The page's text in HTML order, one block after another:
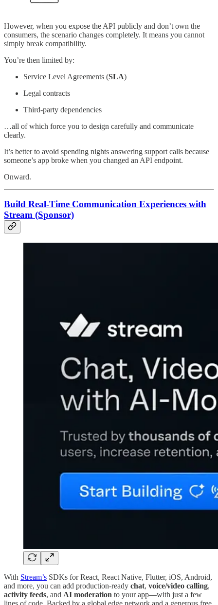
However, when you expose the API publicly and don’t own the
consumers, the scenario changes completely. It means you cannot
simply break compatibility.
You’re then limited by:
Service Level Agreements (SLA)
Legal contracts
Third-party dependencies
…all of which force you to design carefully and communicate
clearly.
It’s better to avoid spending nights answering support calls because
someone’s app broke when you changed an API endpoint.
Onward.
Build Real-Time Communication Experiences with
Stream (Sponsor)
With Stream’s SDKs for React, React Native, Flutter, iOS, Android,
and more, you can add production-ready chat, voice/video calling,
activity feeds, and AI moderation to your app—with just a few
lines of code. Backed by a global edge network and a generous free